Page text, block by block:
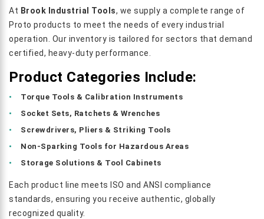
At Brook Industrial Tools, we supply a complete range of
Proto products to meet the needs of every industrial
operation. Our inventory is tailored for sectors that demand
certified, heavy-duty performance.
Product Categories Include:
Torque Tools & Calibration Instruments
Socket Sets, Ratchets & Wrenches
Screwdrivers, Pliers & Striking Tools
Non-Sparking Tools for Hazardous Areas
Storage Solutions & Tool Cabinets
Each product line meets ISO and ANSI compliance
standards, ensuring you receive authentic, globally
recognized quality.